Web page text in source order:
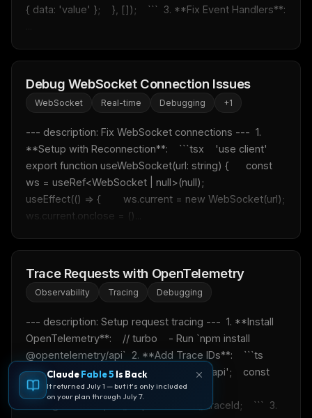
{ data: 'value' };    }, []);    ```  3. **Fix Event Handlers**:
Debug WebSocket Connection Issues
WebSocket Real-time Debugging +1
--- description: Fix WebSocket connections ---  1.
**Setup with Reconnection**:    ```tsx    'use client'
export function useWebSocket(url: string) {      const
ws = useRef<WebSocket | null>(null);
useEffect(() => {        ws.current = new WebSocket(url);
ws.current.onclose = ()...
Trace Requests with OpenTelemetry
Observability Tracing Debugging
--- description: Setup request tracing ---  1. **Install
OpenTelemetry**:    // turbo    - Run `npm install
@opentelemetry/api`  2. **Add Trace IDs**:    ```ts
import { trace } from '@opentelemetry/api';    const
traceId =
trace.getActiveSpan()?.spanContext().traceId;    ```  3.
ClaudeFable 5 Is Back
It returned July 1 — but it's only included
on your plan through July 7.